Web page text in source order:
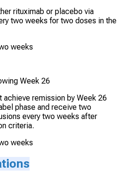
rituximab or placebo via
two weeks for two doses in the
weeks
Week 26
achieve remission by Week 26
phase and receive two
every two weeks after
criteria.
weeks